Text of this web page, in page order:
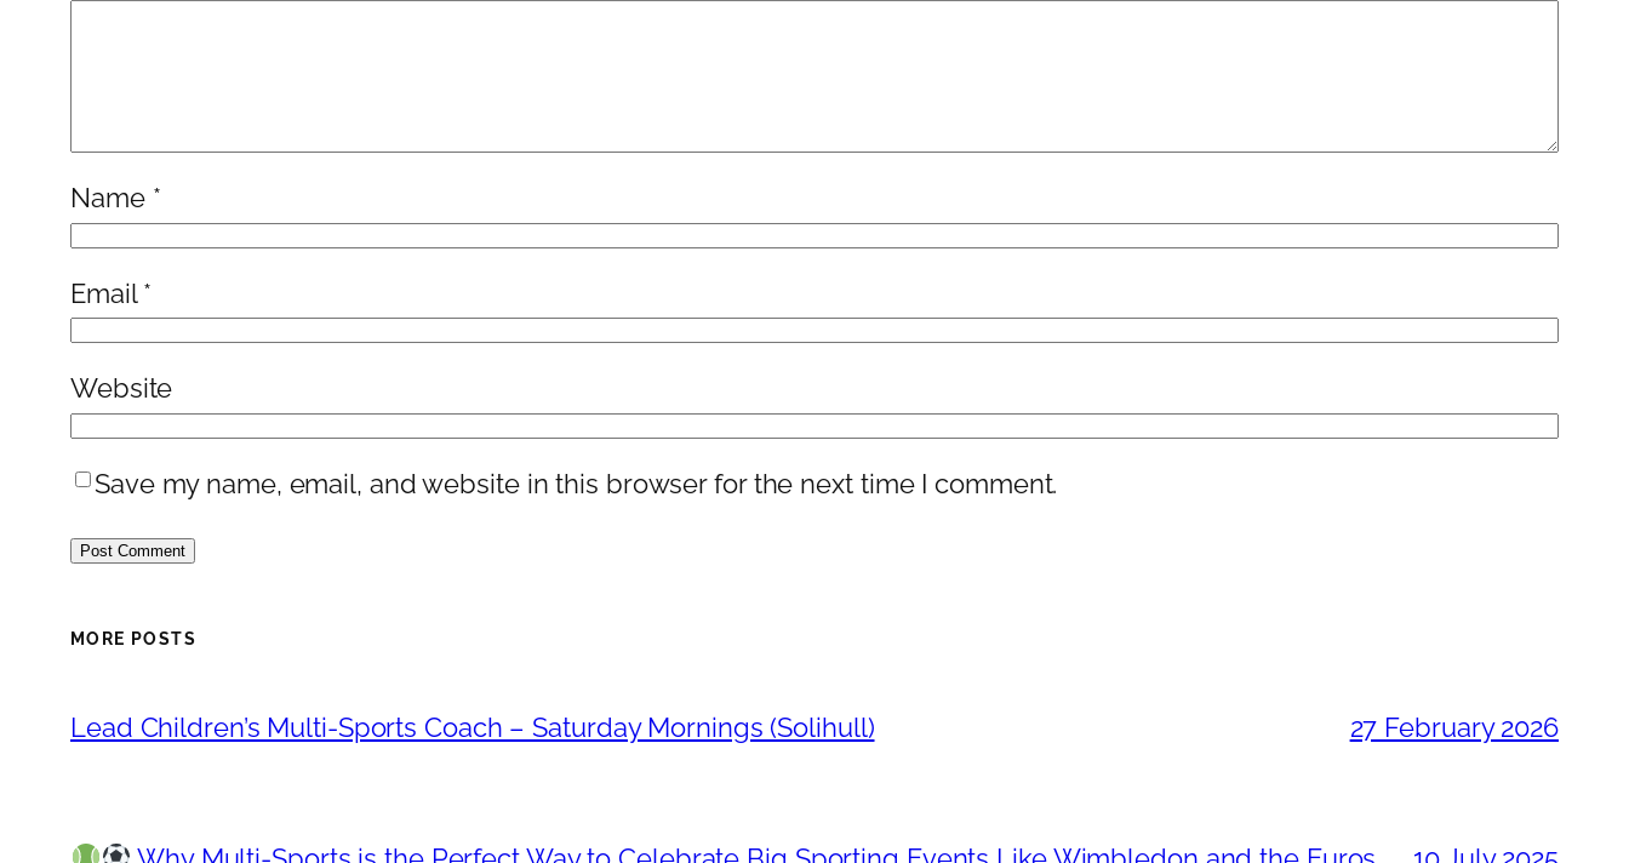
Name *
Email*
Website
Save my name, email, and website in this browser for the next time I comment.
MORE POSTS
Lead Children’s Multi-Sports Coach – Saturday Mornings (Solihull) 27 February 2026